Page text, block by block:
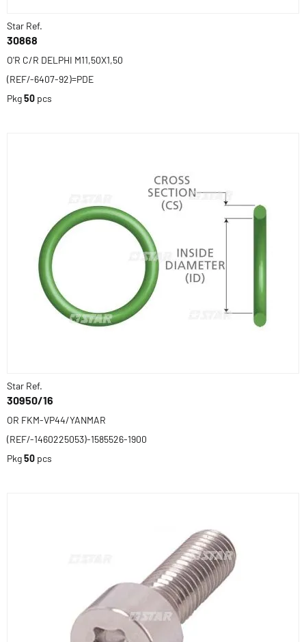
Star Ref.
30868
O'R C/R DELPHI M11,50X1,50
(REF/-6407-92)=PDE
Pkg50 pcs
Star Ref.
30950/16
OR FKM-VP44/YANMAR
(REF/-1460225053)-1585526-1900
Pkg50 pcs